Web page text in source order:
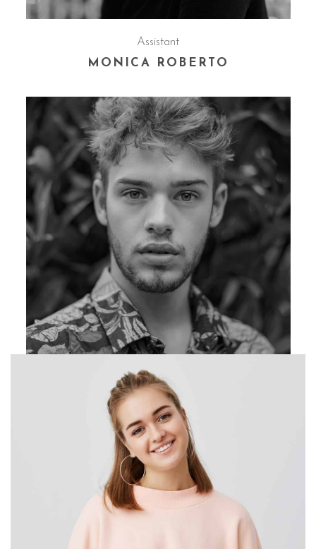
Assistant
MONICA ROBERTO
Photographer
MIHAEL ANDERS
TEAM
SINGLE